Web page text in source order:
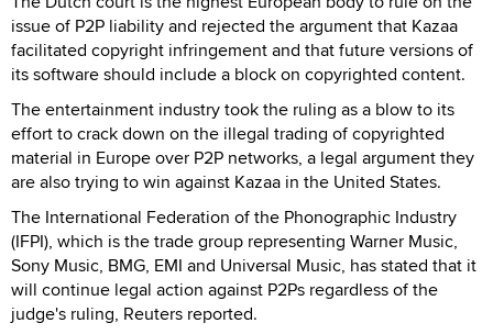
issue of P2P liability and rejected the argument that Kazaa
facilitated copyright infringement and that future versions of
its software should include a block on copyrighted content.
The entertainment industry took the ruling as a blow to its
effort to crack down on the illegal trading of copyrighted
material in Europe over P2P networks, a legal argument they
are also trying to win against Kazaa in the United States.
The International Federation of the Phonographic Industry
(IFPI), which is the trade group representing Warner Music,
Sony Music, BMG, EMI and Universal Music, has stated that it
will continue legal action against P2Ps regardless of the
judge's ruling, Reuters reported.